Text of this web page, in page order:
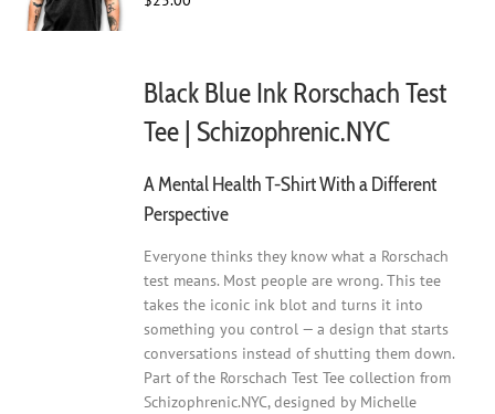
page
Black Blue Ink Rorschach Test
Tee | Schizophrenic.NYC
A Mental Health T-Shirt With a Different
Perspective
Everyone thinks they know what a Rorschach
test means. Most people are wrong. This tee
takes the iconic ink blot and turns it into
something you control — a design that starts
conversations instead of shutting them down.
Part of the Rorschach Test Tee collection from
Schizophrenic.NYC, designed by Michelle